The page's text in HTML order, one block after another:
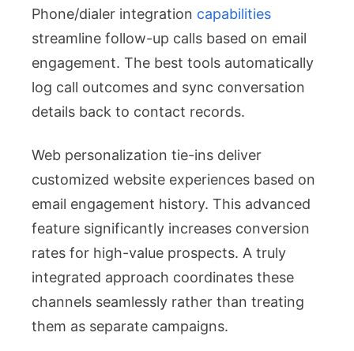
Phone/dialer integration capabilities
streamline follow-up calls based on email
engagement. The best tools automatically
log call outcomes and sync conversation
details back to contact records.
Web personalization tie-ins deliver
customized website experiences based on
email engagement history. This advanced
feature significantly increases conversion
rates for high-value prospects. A truly
integrated approach coordinates these
channels seamlessly rather than treating
them as separate campaigns.